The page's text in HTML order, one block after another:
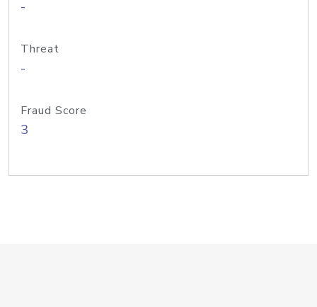
-
Threat
-
Fraud Score
3